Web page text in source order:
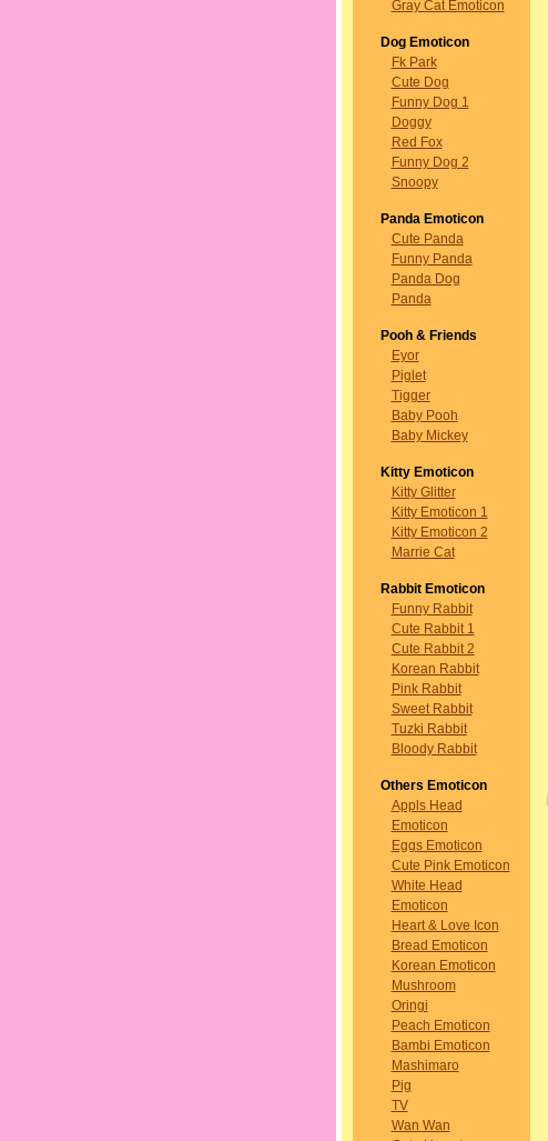
Gray Cat Emoticon
Dog Emoticon
Fk Park
Cute Dog
Funny Dog 1
Doggy
Red Fox
Funny Dog 2
Snoopy
Panda Emoticon
Cute Panda
Funny Panda
Panda Dog
Panda
Pooh & Friends
Eyor
Piglet
Tigger
Baby Pooh
Baby Mickey
Kitty Emoticon
Kitty Glitter
Kitty Emoticon 1
Kitty Emoticon 2
Marrie Cat
Rabbit Emoticon
Funny Rabbit
Cute Rabbit 1
Cute Rabbit 2
Korean Rabbit
Pink Rabbit
Sweet Rabbit
Tuzki Rabbit
Bloody Rabbit
Others Emoticon
Appls Head
Emoticon
Eggs Emoticon
Cute Pink Emoticon
White Head
Emoticon
Heart & Love Icon
Bread Emoticon
Korean Emoticon
Mushroom
Oringi
Peach Emoticon
Bambi Emoticon
Mashimaro
Pig
TV
Wan Wan